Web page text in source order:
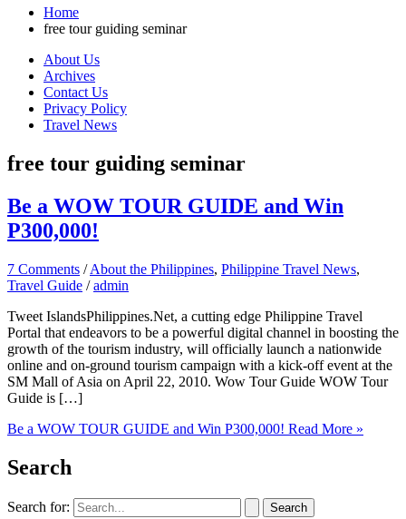
Home
free tour guiding seminar
About Us
Archives
Contact Us
Privacy Policy
Travel News
free tour guiding seminar
Be a WOW TOUR GUIDE and Win
P300,000!
7 Comments /About the Philippines, Philippine Travel News,
Travel Guide /admin
Tweet IslandsPhilippines.Net, a cutting edge Philippine Travel
Portal that endeavors to be a powerful digital channel in boosting the
growth of the tourism industry, will officially launch a nationwide
online and on-ground tourism campaign with a kick-off event at the
SM Mall of Asia on April 22, 2010. Wow Tour Guide WOW Tour
Guide is […]
Be a WOW TOUR GUIDE and Win P300,000! Read More »
Search
Search for: